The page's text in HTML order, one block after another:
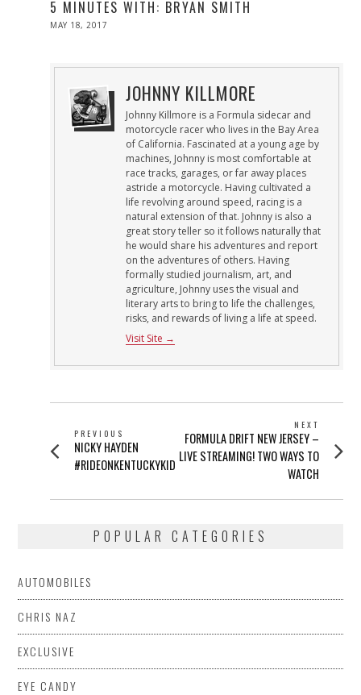
5 MINUTES WITH: BRYAN SMITH
POSTED
MAY 18, 2017
JOHNNY KILLMORE
Johnny Killmore is a Formula sidecar and
motorcycle racer who lives in the Bay Area
of California. Fascinated at a young age by
machines, Johnny is most comfortable at
race tracks, garages, or far away places
astride a motorcycle. Having cultivated a
life revolving around speed, racing is a
natural extension of that. Johnny is also a
great story teller so it follows naturally that
he would share his adventures and report
on the adventures of others. Having
formally studied journalism, art, and
agriculture, Johnny uses the visual and
literary arts to bring to life the challenges,
risks, and rewards of living a life at speed.
Visit Site →
POST
NAVIGATION
PREVIOUS
Previous
post:
NICKY HAYDEN
#RIDEONKENTUCKYKID
NEXT
Next
post:
FORMULA DRIFT NEW JERSEY –
LIVE STREAMING! TWO WAYS TO
WATCH
POPULAR CATEGORIES
AUTOMOBILES
CHRIS NAZ
EXCLUSIVE
EYE CANDY